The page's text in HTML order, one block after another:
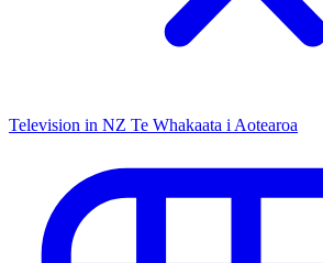
Television in NZ Te Whakaata i Aotearoa